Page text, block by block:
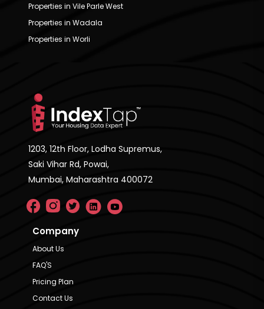
Properties in Vile Parle West
Properties in Wadala
Properties in Worli
1203, 12th Floor, Lodha Supremus,
Saki Vihar Rd, Powai,
Mumbai, Maharashtra 400072
Company
About Us
FAQ'S
Pricing Plan
Contact Us